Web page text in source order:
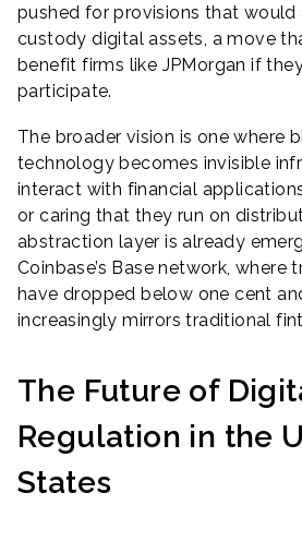
pushed for provisions that would
custody digital assets, a move
benefit firms like JPMorgan if
participate.
The broader vision is one where
technology becomes invisible
interact with financial
or caring that they run on
abstraction layer is already
Coinbase’s Base network, where
have dropped below one cent
increasingly mirrors traditional
The Future of
Regulation in the
States